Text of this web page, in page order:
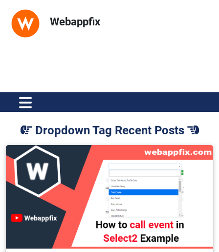
Webappfix
Dropdown Tag Recent Posts